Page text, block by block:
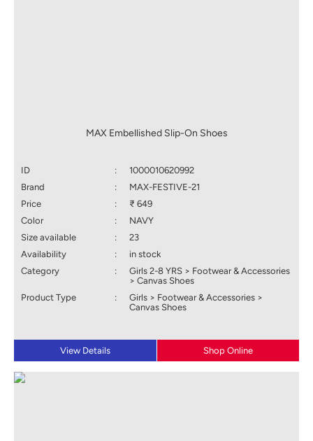
MAX Embellished Slip-On Shoes
ID :
1000010620992
Brand
:
MAX-FESTIVE-21
Price
:
₹ 649
Color
:
NAVY
Size available
:
23
Availability
:
in stock
Category
:
Girls 2-8 YRS > Footwear & Accessories
> Canvas Shoes
Product Type
:
Girls > Footwear & Accessories >
Canvas Shoes
View Details Shop Online